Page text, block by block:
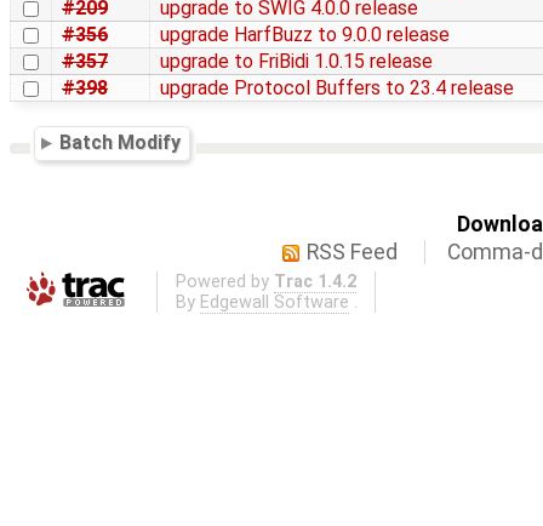
#209
upgrade to SWIG 4.0.0 release
#356
upgrade HarfBuzz to 9.0.0 release
#357
upgrade to FriBidi 1.0.15 release
#398
upgrade Protocol Buffers to 23.4 release
Batch Modify
RSS Feed
Comma-
Powered by Trac 1.4.2
By Edgewall Software .